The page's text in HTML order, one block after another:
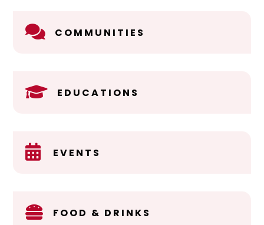
 COMMUNITIES
 EDUCATIONS
 EVENTS
 FOOD & DRINKS